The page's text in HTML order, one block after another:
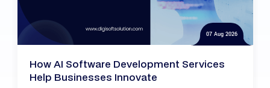
07 Aug 2026
How AI Software Development Services
Help Businesses Innovate